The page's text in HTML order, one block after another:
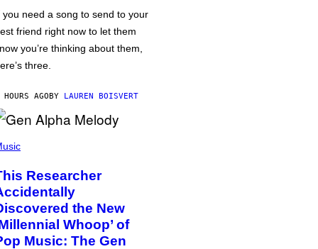
you need a song to send to your
friend right now to let them
you’re thinking about them,
three.
AGOBY LAUREN BOISVERT
Researcher
the New
Whoop’ of
Music: The Gen